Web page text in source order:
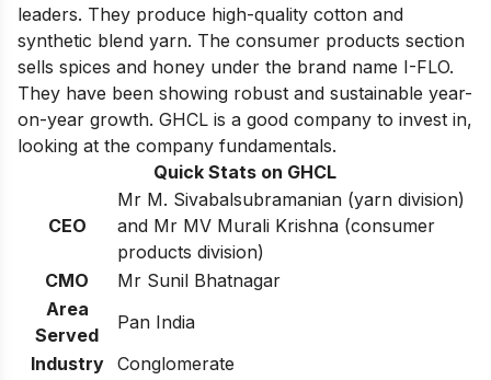
leaders. They produce high-quality cotton and
synthetic blend yarn. The consumer products section
sells spices and honey under the brand name I-FLO.
They have been showing robust and sustainable year-
on-year growth. GHCL is a good company to invest in,
looking at the company fundamentals.
Quick Stats on GHCL
CEO
Mr M. Sivabalsubramanian (yarn division)
and Mr MV Murali Krishna (consumer
products division)
CMO
Mr Sunil Bhatnagar
Area
Served
Pan India
Industry
Conglomerate